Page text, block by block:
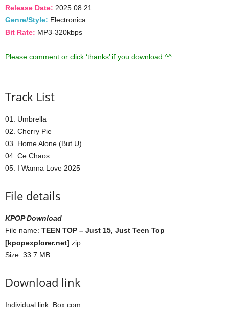
Release Date: 2025.08.21
Genre/Style: Electronica
Bit Rate: MP3-320kbps
Please comment or click ‘thanks’ if you download ^^
Track List
01. Umbrella
02. Cherry Pie
03. Home Alone (But U)
04. Ce Chaos
05. I Wanna Love 2025
File details
KPOP Download
File name: TEEN TOP – Just 15, Just Teen Top
[kpopexplorer.net] .zip
Size: 33.7 MB
Download link
Individual link: Box.com